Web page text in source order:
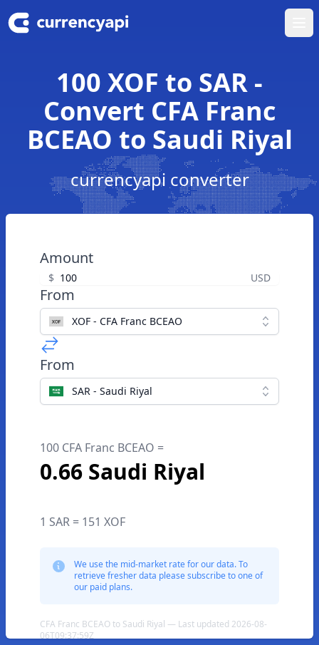
100 XOF to SAR -
Convert CFA Franc
BCEAO to Saudi Riyal
currencyapi converter
Amount
$ USD
From
XOF - CFA Franc BCEAO
From
SAR - Saudi Riyal
100 CFA Franc BCEAO =
0.66 Saudi Riyal
1 SAR = 151 XOF
We use the mid-market rate for our data. To
retrieve fresher data please subscribe to one of
our paid plans.
CFA Franc BCEAO to Saudi Riyal — Last updated 2026-08-
06T09:37:59Z